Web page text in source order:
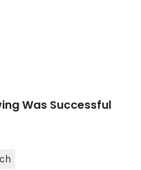
Was Successful